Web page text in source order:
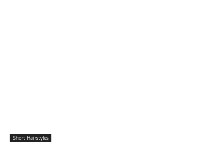
Short Hairstyles